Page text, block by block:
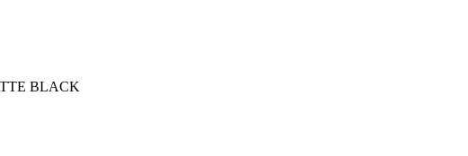
BLACK